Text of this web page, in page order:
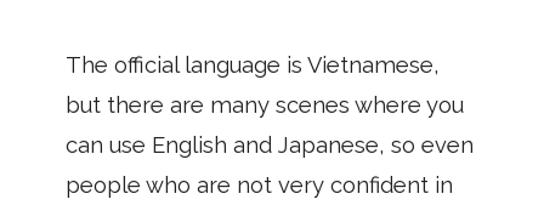
The official language is Vietnamese,
but there are many scenes where you
can use English and Japanese, so even
people who are not very confident in